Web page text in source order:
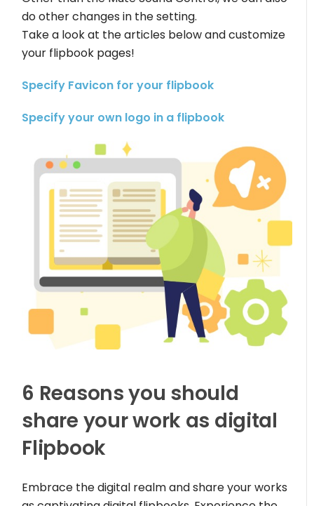
do other changes in the setting.
Take a look at the articles below and customize
your flipbook pages!
Specify Favicon for your flipbook
Specify your own logo in a flipbook
6 Reasons you should
share your work as digital
Flipbook
Embrace the digital realm and share your works